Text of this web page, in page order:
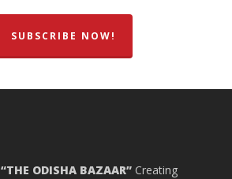
SUBSCRIBE NOW!
“THE ODISHA BAZAAR” Creating